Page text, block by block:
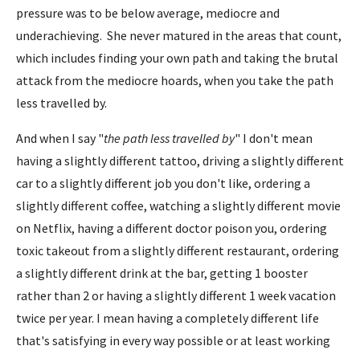
pressure was to be below average, mediocre and
underachieving. She never matured in the areas that count,
which includes finding your own path and taking the brutal
attack from the mediocre hoards, when you take the path
less travelled by.
And when I say "the path less travelled by" I don't mean
having a slightly different tattoo, driving a slightly different
car to a slightly different job you don't like, ordering a
slightly different coffee, watching a slightly different movie
on Netflix, having a different doctor poison you, ordering
toxic takeout from a slightly different restaurant, ordering
a slightly different drink at the bar, getting 1 booster
rather than 2 or having a slightly different 1 week vacation
twice per year. I mean having a completely different life
that's satisfying in every way possible or at least working